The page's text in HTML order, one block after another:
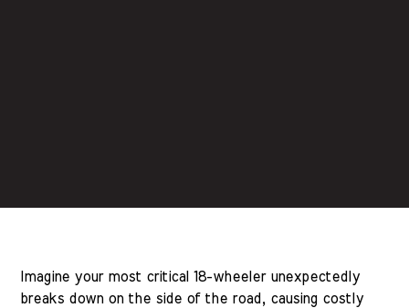
Imagine your most critical 18-wheeler unexpectedly
breaks down on the side of the road, causing costly